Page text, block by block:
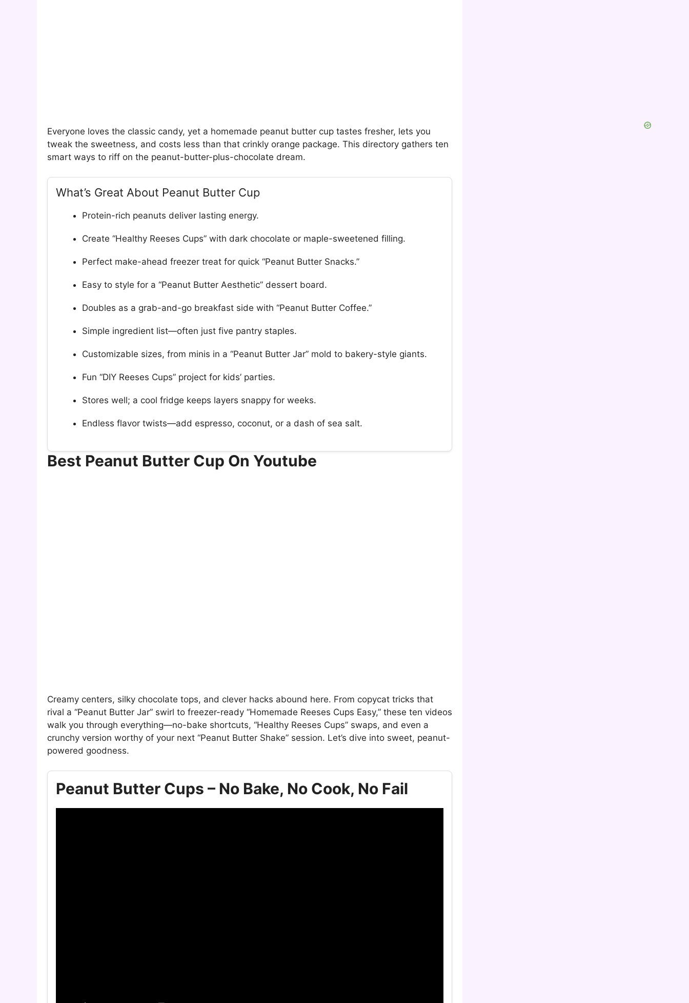
Everyone loves the classic candy, yet a homemade peanut butter cup tastes fresher, lets you
tweak the sweetness, and costs less than that crinkly orange package. This directory gathers ten
smart ways to riff on the peanut-butter-plus-chocolate dream.
What’s Great About Peanut Butter Cup
Protein-rich peanuts deliver lasting energy.
Create “Healthy Reeses Cups” with dark chocolate or maple-sweetened filling.
Perfect make-ahead freezer treat for quick “Peanut Butter Snacks.”
Easy to style for a “Peanut Butter Aesthetic” dessert board.
Doubles as a grab-and-go breakfast side with “Peanut Butter Coffee.”
Simple ingredient list—often just five pantry staples.
Customizable sizes, from minis in a “Peanut Butter Jar” mold to bakery-style giants.
Fun “DIY Reeses Cups” project for kids’ parties.
Stores well; a cool fridge keeps layers snappy for weeks.
Endless flavor twists—add espresso, coconut, or a dash of sea salt.
Best Peanut Butter Cup On Youtube
Creamy centers, silky chocolate tops, and clever hacks abound here. From copycat tricks that
rival a “Peanut Butter Jar” swirl to freezer-ready “Homemade Reeses Cups Easy,” these ten videos
walk you through everything—no-bake shortcuts, “Healthy Reeses Cups” swaps, and even a
crunchy version worthy of your next “Peanut Butter Shake” session. Let’s dive into sweet, peanut-
powered goodness.
Peanut Butter Cups – No Bake, No Cook, No Fail